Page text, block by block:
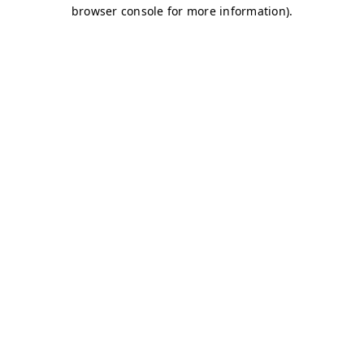
browser console for more information).